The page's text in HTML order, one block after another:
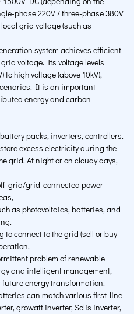
phase 220V / three-phase 380V
grid voltage (such as
system achieves efficient
voltage. Its voltage levels
to high voltage (above 10kV),
It is an important
energy and carbon
packs, inverters, controllers.
excess electricity during the
grid. At night or on cloudy days,
grid/grid-connected power
as photovoltaics, batteries, and
connect to the grid (sell or buy
problem of renewable
and intelligent management,
energy transformation.
can match various first-line
growatt inverter, Solis inverter,